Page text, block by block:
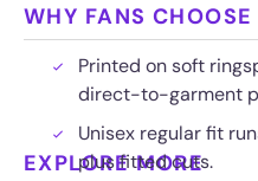
WHY FANS
Printed on soft
direct-to-garment
Unisex regular fit
plus fitted cuts.
EXPLORE MORE